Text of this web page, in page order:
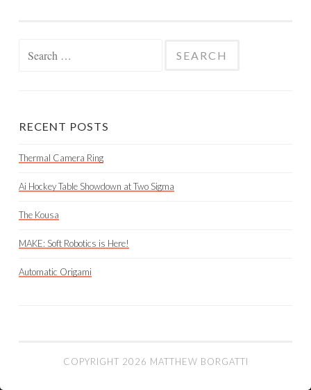
RECENT POSTS
Thermal Camera Ring
Ai Hockey Table Showdown at Two Sigma
The Kousa
MAKE: Soft Robotics is Here!
Automatic Origami
COPYRIGHT 2026 MATTHEW BORGATTI